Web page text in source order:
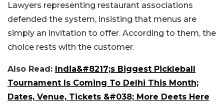
Lawyers representing restaurant associations
defended the system, insisting that menus are
simply an invitation to offer. According to them, the
choice rests with the customer.
Also Read: India&#8217;s Biggest Pickleball
Tournament Is Coming To Delhi This Month;
Dates, Venue, Tickets &#038; More Deets Here